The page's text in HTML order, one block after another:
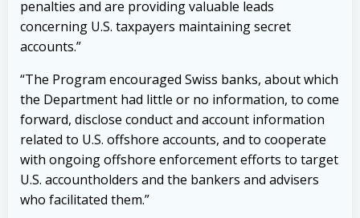
penalties and are providing valuable leads
concerning U.S. taxpayers maintaining secret
accounts.”
“The Program encouraged Swiss banks, about which
the Department had little or no information, to come
forward, disclose conduct and account information
related to U.S. offshore accounts, and to cooperate
with ongoing offshore enforcement efforts to target
U.S. accountholders and the bankers and advisers
who facilitated them.”